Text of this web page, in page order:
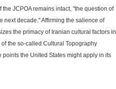
JCPOA remains intact, "the question of
next decade." Affirming the salience of
the primacy of Iranian cultural factors in
the so-called Cultural Topography
the United States might apply in its